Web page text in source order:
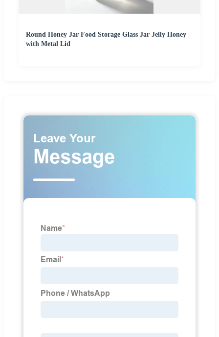
Round Honey Jar Food Storage Glass Jar Jelly Honey
with Metal Lid